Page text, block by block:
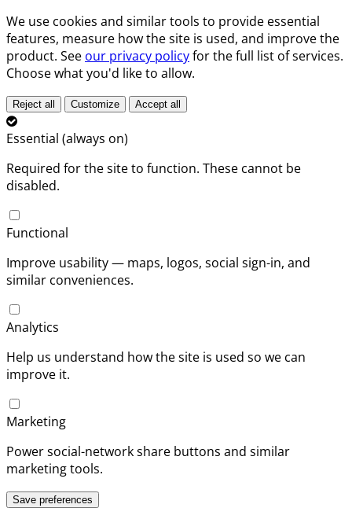
We use cookies and similar tools to provide essential
features, measure how the site is used, and improve the
product. See our privacy policyfor the full list of services.
Choose what you'd like to allow.
Reject all Customize Accept all
Essential (always on)
Required for the site to function. These cannot be
disabled.
Functional
Improve usability — maps, logos, social sign-in, and
similar conveniences.
Analytics
Help us understand how the site is used so we can
improve it.
Marketing
Power social-network share buttons and similar
marketing tools.
Save preferences